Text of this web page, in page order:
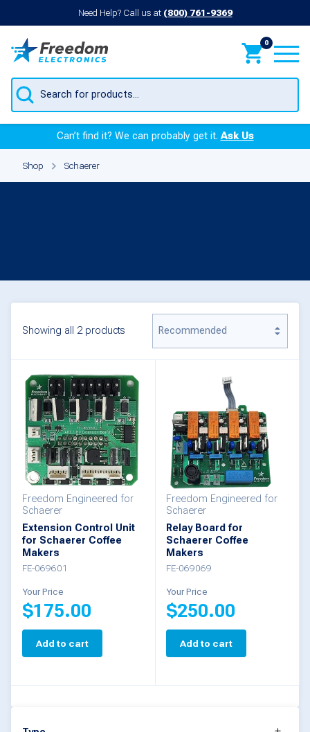
Need Help? Call us at (800) 761-9369
0
Products
search
Can’t find it? We can probably get it.Ask Us
Shop Schaerer
Showing all 2 products
Freedom Engineered for
Schaerer
Extension Control Unit
for Schaerer Coffee
Makers
FE-069601
Your Price
$175.00
Add to cart
Freedom Engineered for
Schaerer
Relay Board for
Schaerer Coffee
Makers
FE-069069
Your Price
$250.00
Add to cart